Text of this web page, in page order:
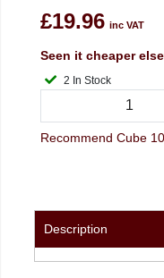
£19.96 inc VAT
Seen it cheaper
2 In Stock
Description